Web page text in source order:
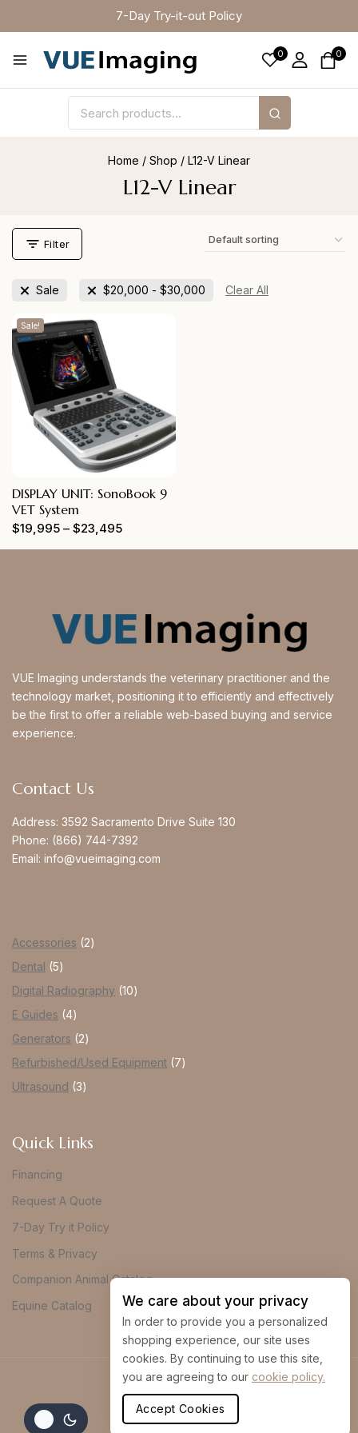
7-Day Try-it-out Policy
0 0
Home / Shop / L12-V Linear
L12-V Linear
Filter
Sale $20,000 - $30,000 Clear All
Sale!
DISPLAY UNIT: SonoBook 9
VET System
$19,995 – $23,495
VUE Imaging understands the veterinary practitioner and the
technology market, positioning it to efficiently and effectively
be the first to offer a reliable web-based buying and service
experience.
Contact Us
Address: 3592 Sacramento Drive Suite 130
Phone: (866) 744-7392
Email: info@vueimaging.com
Accessories
2
Dental 5
Digital Radiography 10
E Guides 4
Generators
2
Refurbished/Used Equipment 7
Ultrasound 3
Quick Links
Financing
Request A Quote
7-Day Try it Policy
Terms & Privacy
Companion Animal Catalog
Equine Catalog
© 2026 Vue Imaging
We care about your privacy
In order to provide you a personalized
shopping experience, our site uses
cookies. By continuing to use this site,
you are agreeing to our cookie policy.
Accept Cookies